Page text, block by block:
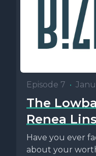
Episode 7 •
The
Renea
Have you ever
about your